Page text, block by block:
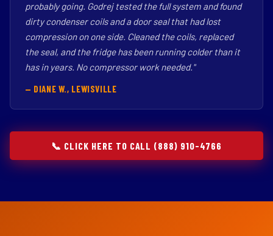
probably going. Godrej tested the full system and found
dirty condenser coils and a door seal that had lost
compression on one side. Cleaned the coils, replaced
the seal, and the fridge has been running colder than it
has in years. No compressor work needed."
— DIANE W., LEWISVILLE
📞 CLICK HERE TO CALL (888) 910-4766